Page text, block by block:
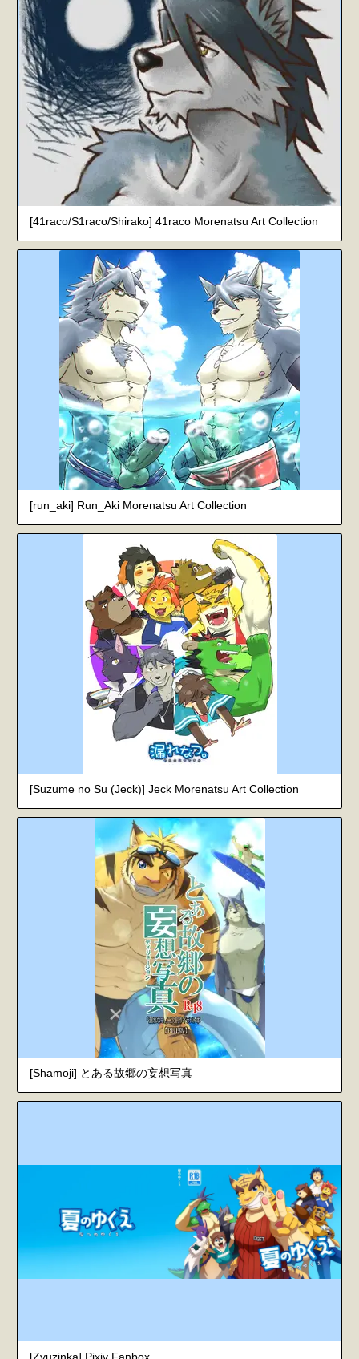
[41raco/S1raco/Shirako] 41raco Morenatsu Art Collection
[run_aki] Run_Aki Morenatsu Art Collection
[Suzume no Su (Jeck)] Jeck Morenatsu Art Collection
[Shamoji] とある故郷の妄想写真